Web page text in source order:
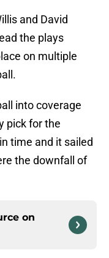
and David
the plays
on multiple
into coverage
pick for the
time and it sailed
the downfall of
on